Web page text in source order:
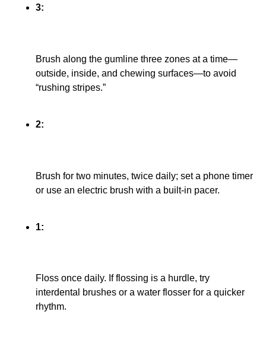
3:
Brush along the gumline three zones at a time—
outside, inside, and chewing surfaces—to avoid
“rushing stripes.”
2:
Brush for two minutes, twice daily; set a phone timer
or use an electric brush with a built-in pacer.
1:
Floss once daily. If flossing is a hurdle, try
interdental brushes or a water flosser for a quicker
rhythm.